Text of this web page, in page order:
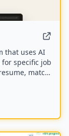
that uses AI
specific job
match